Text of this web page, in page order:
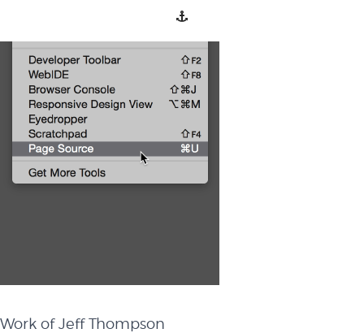
overview
history
blog
conference
Work of Jeff Thompson